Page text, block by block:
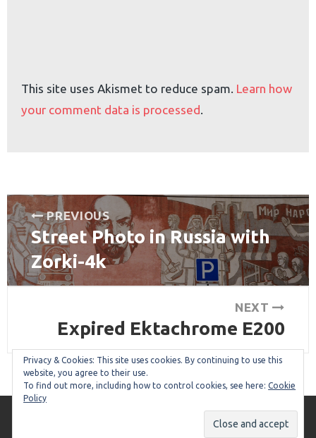
This site uses Akismet to reduce spam. Learn how
your comment data is processed.
Post
navigation
PREVIOUS
Previous
post:
Street Photo in Russia with
Zorki-4k
NEXT
post:
Expired Ektachrome E200
. All Rights Reserved.
Privacy & Cookies: This site uses cookies. By continuing to use this
website, you agree to their use.
To find out more, including how to control cookies, see here:Cookie
Policy